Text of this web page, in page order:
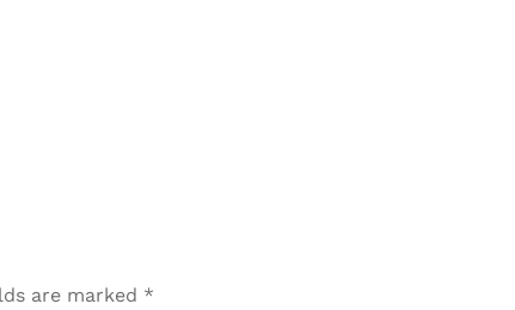
are marked *